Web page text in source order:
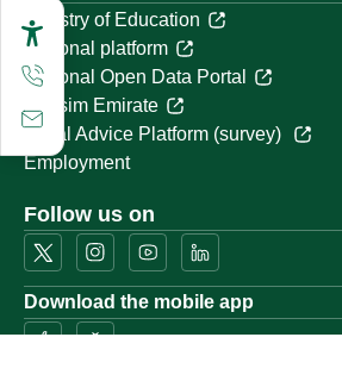
Ministry of Education
National platform
National Open Data Portal
Qassim Emirate
Legal Advice Platform (survey)
Employment
Follow us on
Download the mobile app